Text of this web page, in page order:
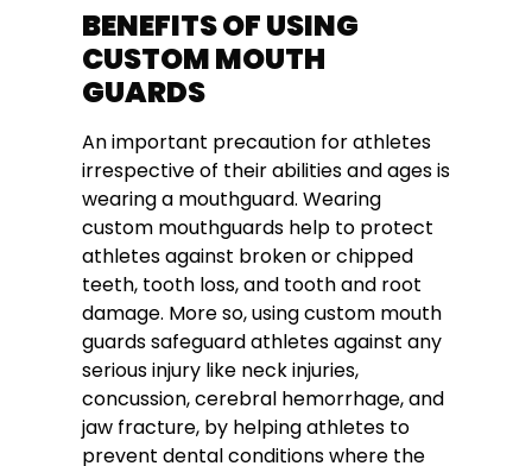
BENEFITS OF USING
CUSTOM MOUTH
GUARDS
An important precaution for athletes
irrespective of their abilities and ages is
wearing a mouthguard. Wearing
custom mouthguards help to protect
athletes against broken or chipped
teeth, tooth loss, and tooth and root
damage. More so, using custom mouth
guards safeguard athletes against any
serious injury like neck injuries,
concussion, cerebral hemorrhage, and
jaw fracture, by helping athletes to
prevent dental conditions where the